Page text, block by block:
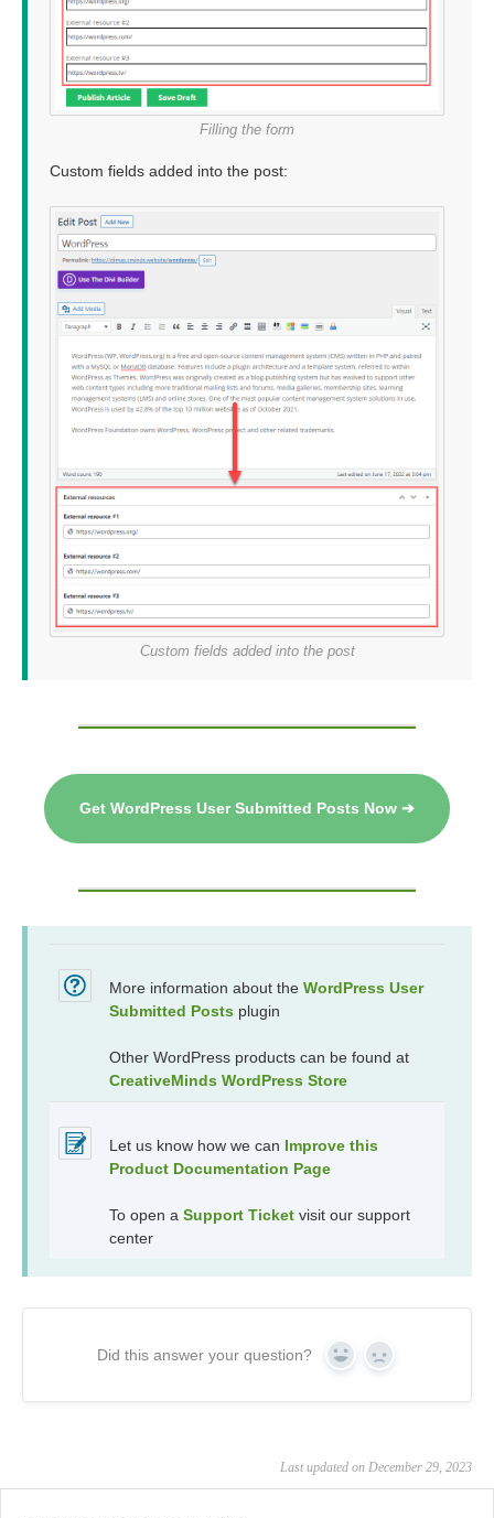
Filling the form
Custom fields added into the post:
Custom fields added into the post
Get WordPress User Submitted Posts Now ➔
More information about the WordPress User
Submitted Posts plugin
Other WordPress products can be found at
CreativeMinds WordPress Store
Let us know how we can Improve this
Product Documentation Page
To open a Support Ticket visit our support
center
Did this answer your question? Yes No
Last updated on December 29, 2023